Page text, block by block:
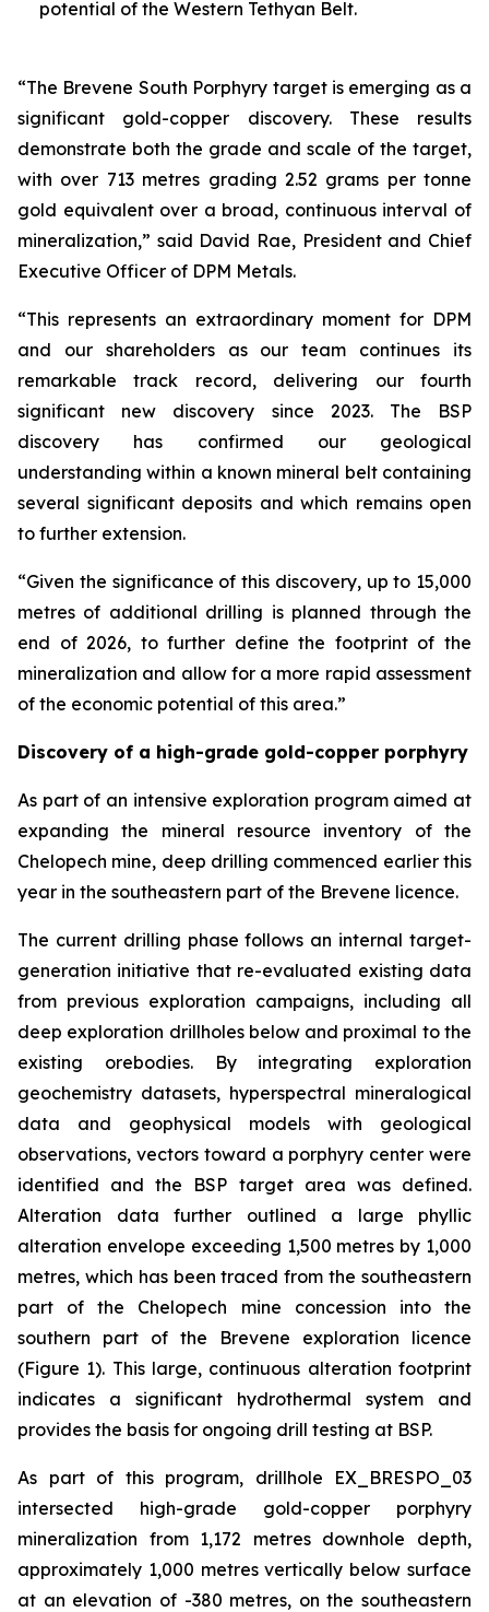
potential of the Western Tethyan Belt.
“The Brevene South Porphyry target is emerging as a
significant gold-copper discovery. These results
demonstrate both the grade and scale of the target,
with over 713 metres grading 2.52 grams per tonne
gold equivalent over a broad, continuous interval of
mineralization,” said David Rae, President and Chief
Executive Officer of DPM Metals.
“This represents an extraordinary moment for DPM
and our shareholders as our team continues its
remarkable track record, delivering our fourth
significant new discovery since 2023. The BSP
discovery has confirmed our geological
understanding within a known mineral belt containing
several significant deposits and which remains open
to further extension.
“Given the significance of this discovery, up to 15,000
metres of additional drilling is planned through the
end of 2026, to further define the footprint of the
mineralization and allow for a more rapid assessment
of the economic potential of this area.”
Discovery of a high-grade gold-copper porphyry
As part of an intensive exploration program aimed at
expanding the mineral resource inventory of the
Chelopech mine, deep drilling commenced earlier this
year in the southeastern part of the Brevene licence.
The current drilling phase follows an internal target-
generation initiative that re-evaluated existing data
from previous exploration campaigns, including all
deep exploration drillholes below and proximal to the
existing orebodies. By integrating exploration
geochemistry datasets, hyperspectral mineralogical
data and geophysical models with geological
observations, vectors toward a porphyry center were
identified and the BSP target area was defined.
Alteration data further outlined a large phyllic
alteration envelope exceeding 1,500 metres by 1,000
metres, which has been traced from the southeastern
part of the Chelopech mine concession into the
southern part of the Brevene exploration licence
(Figure 1). This large, continuous alteration footprint
indicates a significant hydrothermal system and
provides the basis for ongoing drill testing at BSP.
As part of this program, drillhole EX_BRESPO_03
intersected high-grade gold-copper porphyry
mineralization from 1,172 metres downhole depth,
approximately 1,000 metres vertically below surface
at an elevation of -380 metres, on the southeastern